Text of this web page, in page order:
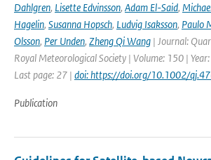
Dahlgren, Lisette Edvinsson, Adam El-Said,
Hagelin, Susanna Hopsch, Ludvig Isaksson, Paulo
Olsson, Per Unden, Zheng Qi Wang | Journal:
Royal Meteorological Society | Volume: 150 |
Last page: 27 | doi: https://doi.org/10.1002/
Publication